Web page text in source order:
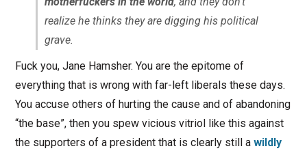
realize he thinks they are digging his political
grave.
Fuck you, Jane Hamsher. You are the epitome of
everything that is wrong with far-left liberals these days.
You accuse others of hurting the cause and of abandoning
“the base”, then you spew vicious vitriol like this against
the supporters of a president that is clearly still a wildly